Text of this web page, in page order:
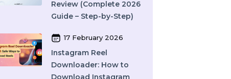
News Today: Latest
Updates, Features, and
25 February 2026